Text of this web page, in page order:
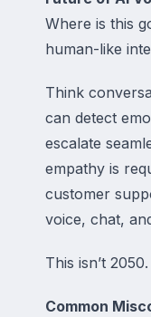
Where is this
human-like
Think
can detect
escalate
empathy is
customer
voice, chat,
This isn’t
Common